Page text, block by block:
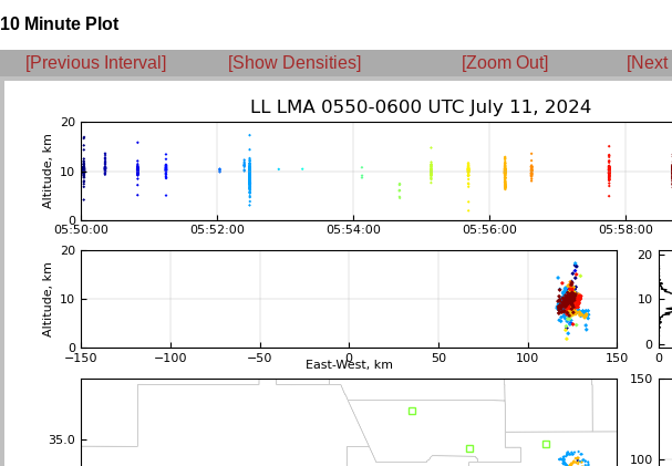
10 Minute Plot
[Previous Interval] [Show Densities] [Zoom Out] [Next